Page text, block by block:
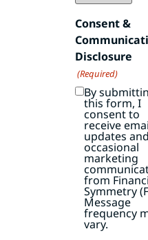
Consent &
Disclosure
(Required)
By
this form, I
consent to
receive
updates
occasional
marketing
from
Symmetry
Message
frequency
vary.